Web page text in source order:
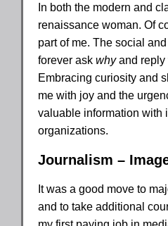
In both the modern and
renaissance woman. Of
part of me. The social
forever ask whyand reply
Embracing curiosity and
me with joy and the
valuable information with
organizations.
Journalism –
It was a good move to
and to take additional